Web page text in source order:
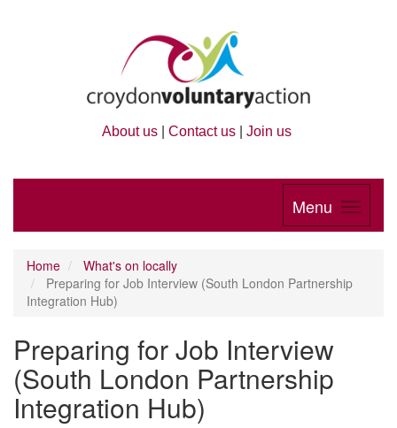
About us Contact us Join us
Menu
Home
What's on locally
Preparing for Job Interview (South London Partnership
Integration Hub)
Preparing for Job Interview
(South London Partnership
Integration Hub)